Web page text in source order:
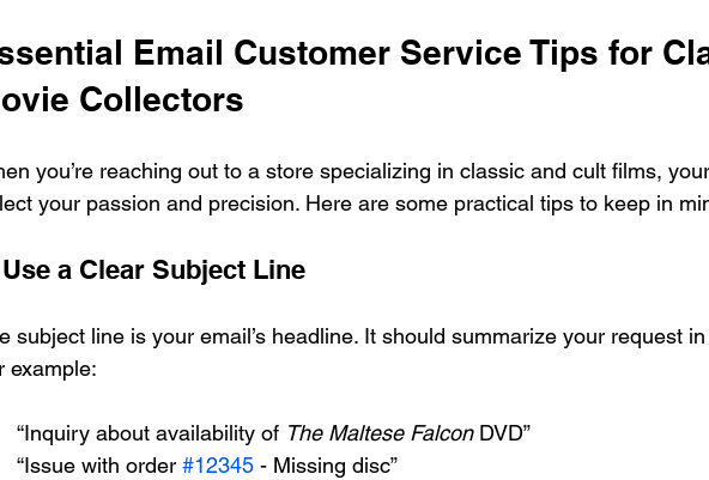
Email Customer Service Tips for
Collectors
you’re reaching out to a store specializing in classic and cult films,
your passion and precision. Here are some practical tips to keep in
a Clear Subject Line
subject line is your email’s headline. It should summarize your request
example:
“Inquiry about availability of The Maltese Falcon DVD”
“Issue with order #12345 - Missing disc”